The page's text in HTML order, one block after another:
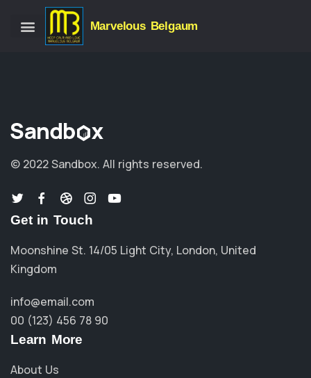
Marvelous Belgaum
© 2022 Sandbox. All rights reserved.
Get in Touch
Moonshine St. 14/05 Light City, London, United
Kingdom
info@email.com
00 (123) 456 78 90
Learn More
About Us